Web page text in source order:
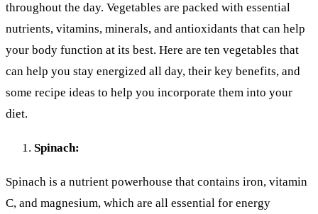
throughout the day. Vegetables are packed with essential
nutrients, vitamins, minerals, and antioxidants that can help
your body function at its best. Here are ten vegetables that
can help you stay energized all day, their key benefits, and
some recipe ideas to help you incorporate them into your
diet.
Spinach:
Spinach is a nutrient powerhouse that contains iron, vitamin
C, and magnesium, which are all essential for energy